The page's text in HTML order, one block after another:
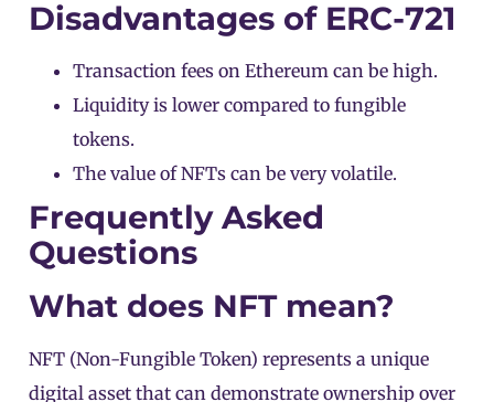
Disadvantages of ERC-721
Transaction fees on Ethereum can be high.
Liquidity is lower compared to fungible
tokens.
The value of NFTs can be very volatile.
Frequently Asked
Questions
What does NFT mean?
NFT (Non-Fungible Token) represents a unique
digital asset that can demonstrate ownership over